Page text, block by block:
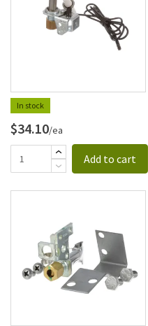
In stock
$34.10/ea
Add to cart